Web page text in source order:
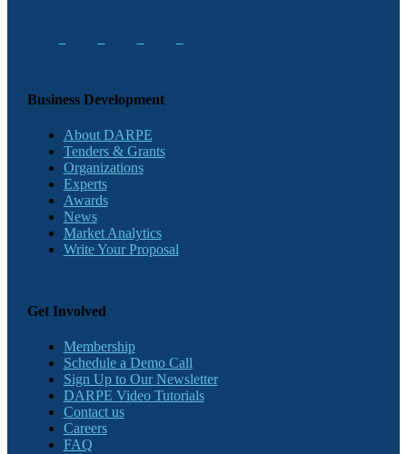
Business Development
About DARPE
Tenders & Grants
Organizations
Experts
Awards
News
Market Analytics
Write Your Proposal
Get Involved
Membership
Schedule a Demo Call
Sign Up to Our Newsletter
DARPE Video Tutorials
Contact us
Careers
FAQ